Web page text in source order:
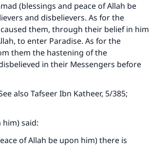
(blessings and peace of Allah be
and disbelievers. As for the
them, through their belief in him
to enter Paradise. As for the
them the hastening of the
in their Messengers before
also Tafseer Ibn Katheer, 5/385;
him) said:
of Allah be upon him) there is